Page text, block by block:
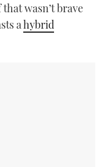
wasn’t brave
ahybrid